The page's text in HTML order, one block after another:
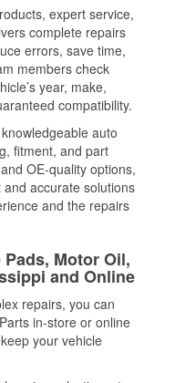
expert service,
complete repairs
errors, save time,
members check
year, make,
compatibility.
auto
fitment, and part
OE-quality options,
accurate solutions
and the repairs
Motor Oil,
and Online
repairs, you can
in-store or online
your vehicle